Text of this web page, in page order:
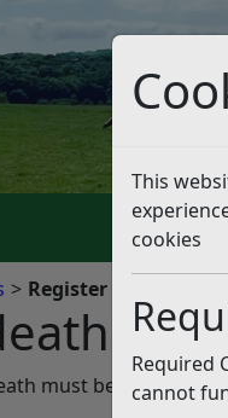
This
cookies
Required
cannot
Pay It
Register a death
Listen
must be registered